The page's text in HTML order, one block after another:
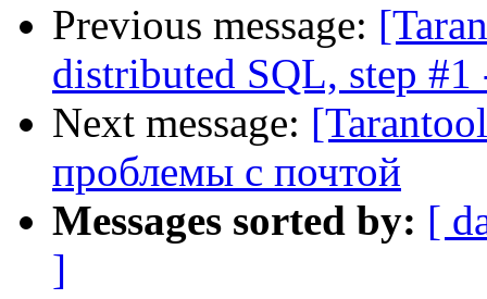
Previous message:
distributed SQL, step #1
Next message:
проблемы с почтой
Messages sorted by: [
]